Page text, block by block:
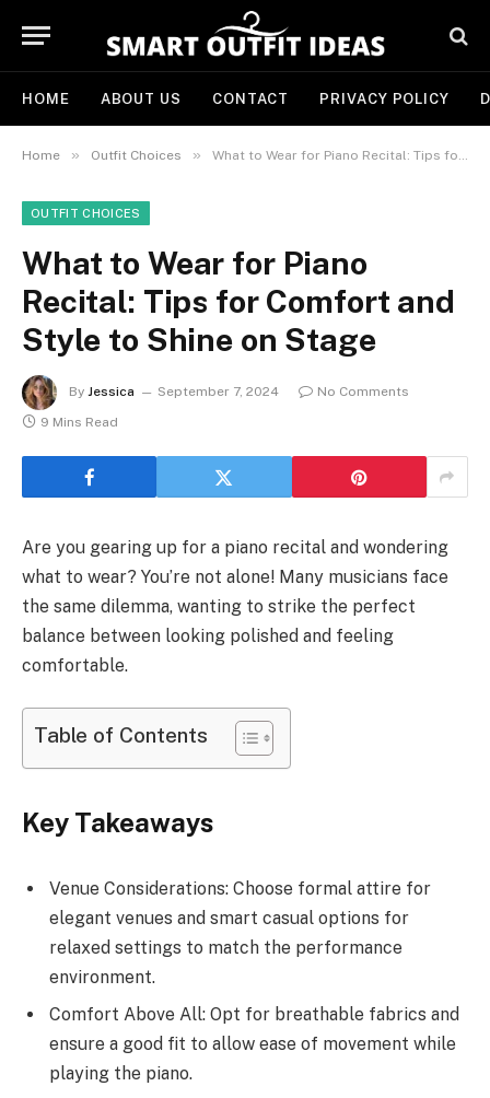
HOME ABOUT US CONTACT PRIVACY POLICY
Home » Outfit Choices » What to Wear for Piano Recital: Tips for Comfort and Style to Shine on Stage
OUTFIT CHOICES
What to Wear for Piano
Recital: Tips for Comfort and
Style to Shine on Stage
By Jessica September 7, 2024
No Comments
9 Mins Read
Are you gearing up for a piano recital and wondering
what to wear? You’re not alone! Many musicians face
the same dilemma, wanting to strike the perfect
balance between looking polished and feeling
comfortable.
Table of Contents
Key Takeaways
Venue Considerations: Choose formal attire for
elegant venues and smart casual options for
relaxed settings to match the performance
environment.
Comfort Above All: Opt for breathable fabrics and
ensure a good fit to allow ease of movement while
playing the piano.